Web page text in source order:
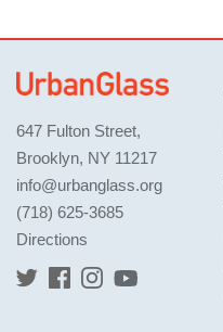
647 Fulton Street,
Brooklyn, NY 11217
info@urbanglass.org
(718) 625-3685
Directions